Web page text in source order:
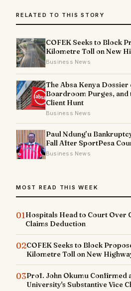
RELATED TO THIS STORY
COFEK Seeks to Block
Kilometre Toll on New
Business News
The Absa Kenya
Boardroom Purges,
Client Hunt
Business News
Paul Ndung’u
Fall After SportPesa
Business News
MOST READ THIS WEEK
01Hospitals Head to Court Over
Claims Deduction
02COFEK Seeks to Block
Kilometre Toll on New
03Prof. John Okumu Confirmed
University's Substantive Vice